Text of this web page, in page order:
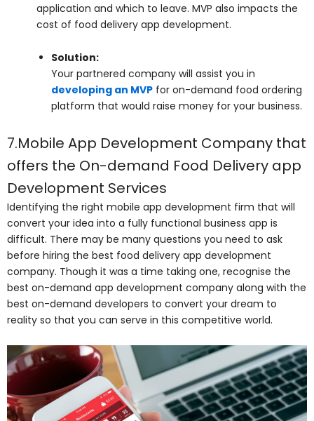
application and which to leave. MVP also impacts the
cost of food delivery app development.
Solution:
Your partnered company will assist you in
developing an MVP for on-demand food ordering
platform that would raise money for your business.
7.Mobile App Development Company that
offers the On-demand Food Delivery app
Development Services
Identifying the right mobile app development firm that will
convert your idea into a fully functional business app is
difficult. There may be many questions you need to ask
before hiring the best food delivery app development
company. Though it was a time taking one, recognise the
best on-demand app development company along with the
best on-demand developers to convert your dream to
reality so that you can serve in this competitive world.